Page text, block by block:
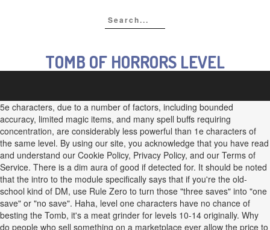
TOMB OF HORRORS LEVEL
5e characters, due to a number of factors, including bounded
accuracy, limited magic items, and many spell buffs requiring
concentration, are considerably less powerful than 1e characters of
the same level. By using our site, you acknowledge that you have read
and understand our Cookie Policy, Privacy Policy, and our Terms of
Service. There is a dim aura of good if detected for. It should be noted
that the intro to the module specifically says that if you're the old-
school kind of DM, use Rule Zero to turn those "three saves" into "one
save" or "no save". Haha, level one characters have no chance of
besting the Tomb, it's a meat grinder for levels 10-14 originally. Why
do people who sell something on a marketplace ever allow the price to